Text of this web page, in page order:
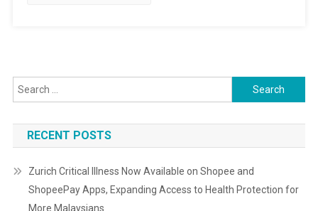
Search
for:
RECENT POSTS
Zurich Critical Illness Now Available on Shopee and
ShopeePay Apps, Expanding Access to Health Protection for
More Malaysians